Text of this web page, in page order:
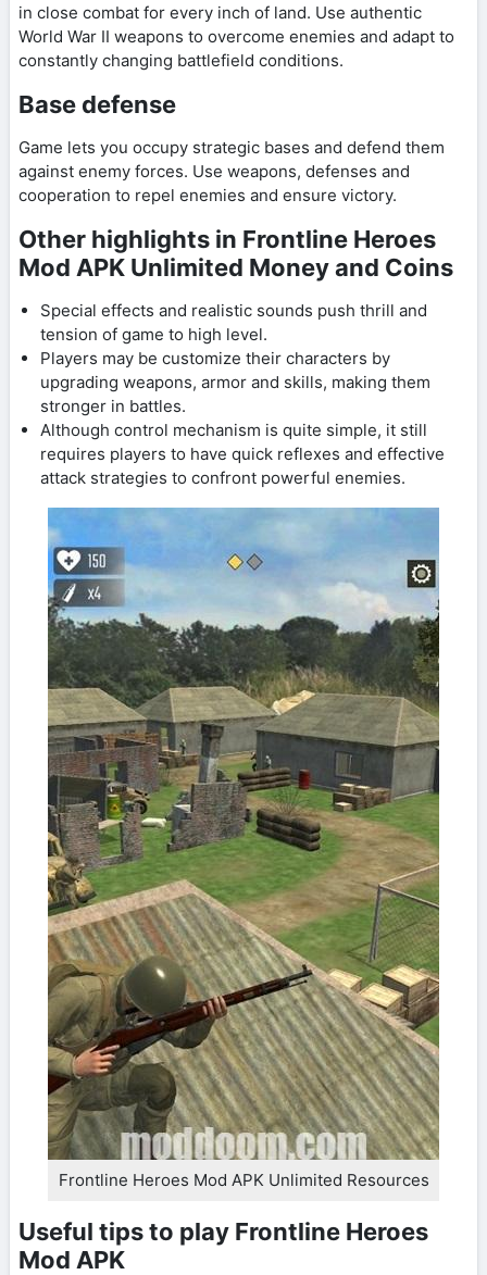
in close combat for every inch of land. Use authentic
World War II weapons to overcome enemies and adapt to
constantly changing battlefield conditions.
Base defense
Game lets you occupy strategic bases and defend them
against enemy forces. Use weapons, defenses and
cooperation to repel enemies and ensure victory.
Other highlights in Frontline Heroes
Mod APK Unlimited Money and Coins
Special effects and realistic sounds push thrill and
tension of game to high level.
Players may be customize their characters by
upgrading weapons, armor and skills, making them
stronger in battles.
Although control mechanism is quite simple, it still
requires players to have quick reflexes and effective
attack strategies to confront powerful enemies.
Frontline Heroes Mod APK Unlimited Resources
Useful tips to play Frontline Heroes
Mod APK